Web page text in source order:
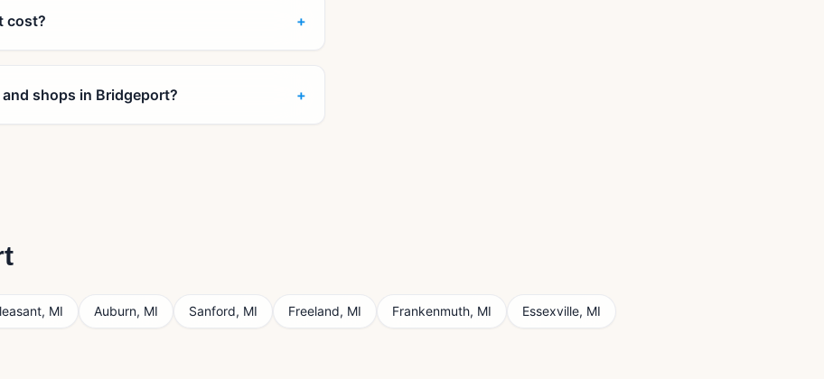
cost? +
shops in Bridgeport? +
, MI Auburn, MI Sanford, MI Freeland, MI Frankenmuth, MI Essexville, MI